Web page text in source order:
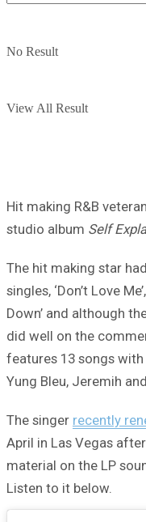
No Result
View All Result
Hit making R&B
studio album Self
The hit making star
singles, ‘Don’t Love
Down’ and although
did well on the
features 13 songs
Yung Bleu, Jeremih
The singer recently
April in Las Vegas
material on the LP
Listen to it below.